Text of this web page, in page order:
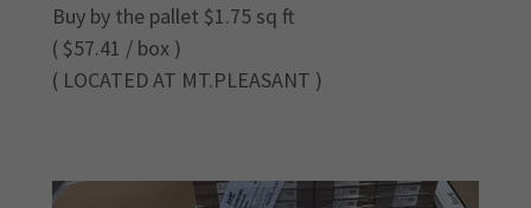
Buy by the pallet $1.75 sq ft
( $57.41 / box )
( LOCATED AT MT.PLEASANT )